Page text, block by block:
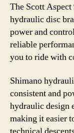
The Scott
hydraulic disc
power and
reliable
you to ride with
Shimano
consistent and
hydraulic design
making it easier